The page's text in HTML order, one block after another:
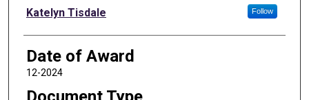
Author
Katelyn Tisdale Follow
Date of Award
12-2024